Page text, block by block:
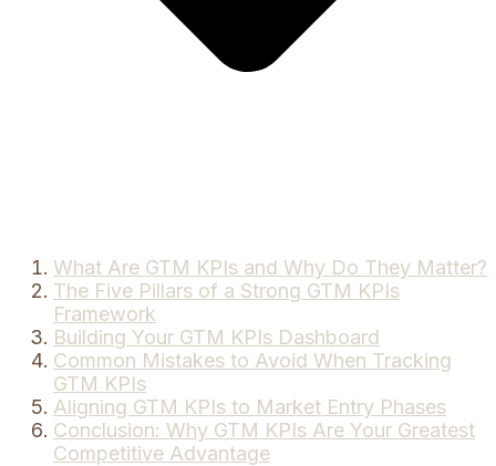
What Are GTM KPIs and Why Do They Matter?
The Five Pillars of a Strong GTM KPIs
Framework
Building Your GTM KPIs Dashboard
Common Mistakes to Avoid When Tracking
GTM KPIs
Aligning GTM KPIs to Market Entry Phases
Conclusion: Why GTM KPIs Are Your Greatest
Competitive Advantage